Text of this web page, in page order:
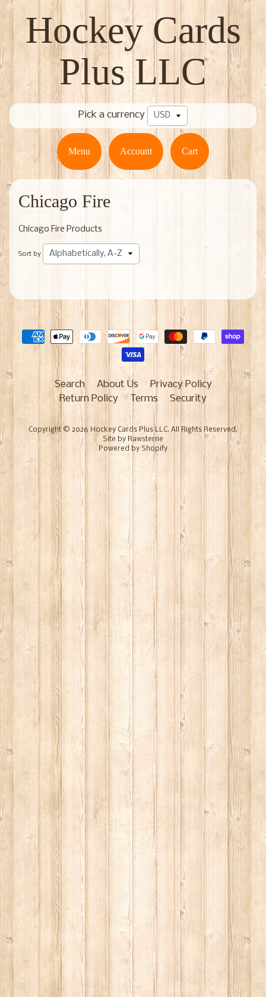
Hockey Cards
Plus LLC
Pick a currency
Menu Account Cart
Chicago Fire
Chicago Fire Products
Sort by
Search About Us
Privacy Policy
Return Policy
Terms Security
Copyright © 2026 Hockey Cards Plus LLC. All Rights Reserved.
Site by Rawsterne
Powered by Shopify